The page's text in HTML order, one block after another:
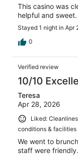
This casino was
helpful and
Stayed 1 night in Apr
0
Verified review
10/10
Teresa
Apr 28, 2026
Liked:
conditions & facilities
We went to
staff were friendly.